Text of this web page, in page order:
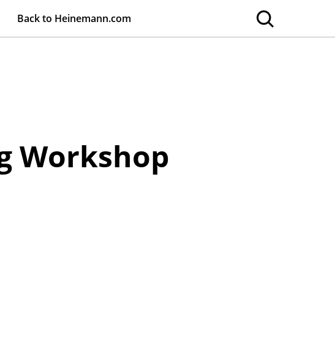
Back to Heinemann.com
Workshop